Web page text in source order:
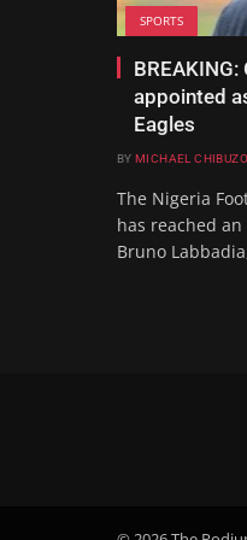
SPORTS
appointed
Eagles
BY MICHAEL CHIBUZO
The Nigeria
has reached
Bruno